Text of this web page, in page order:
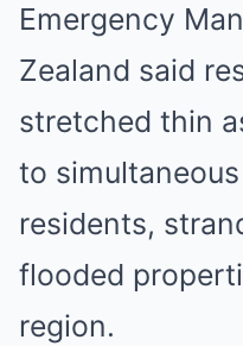
Emergency
Zealand said
stretched thin
to
residents,
flooded
region.